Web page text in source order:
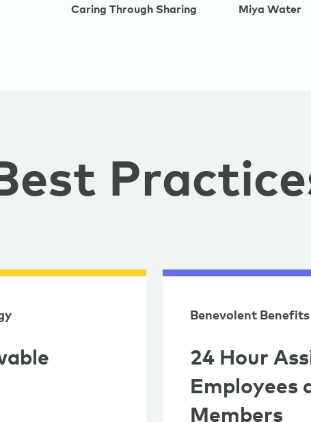
Caring Through Sharing Miya Water
Benevolent Benefits
24 Hour
Employees
Members